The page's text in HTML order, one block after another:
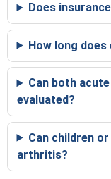
Does
How long
Can both
evaluated?
Can children
arthritis?